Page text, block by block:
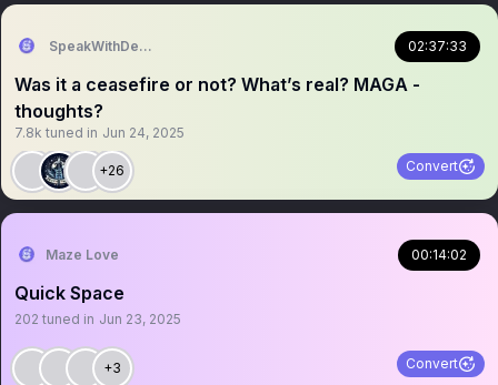
SpeakWithDeeDee 02:37:33
Was it a ceasefire or not? What’s real? MAGA -
thoughts?
7.8k tuned in Jun 24, 2025
+26 Convert
Maze Love 00:14:02
Quick Space
202 tuned in Jun 23, 2025
+3 Convert